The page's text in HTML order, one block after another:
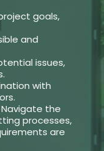
goals,
and
issues,
with
Navigate the
processes,
are